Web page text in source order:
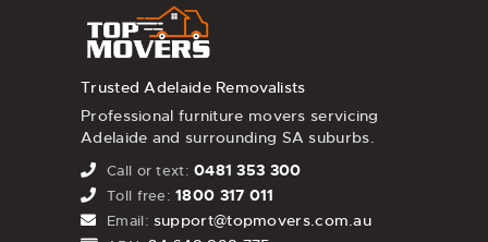
Trusted Adelaide Removalists
Professional furniture movers servicing
Adelaide and surrounding SA suburbs.
Call or text: 0481 353 300
Toll free: 1800 317 011
Email: support@topmovers.com.au